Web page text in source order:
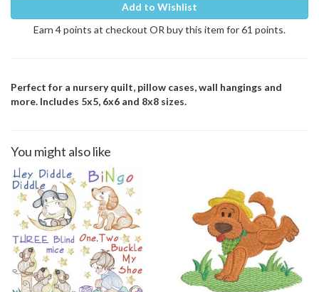
Add to Wishlist
Earn 4 points at checkout OR buy this item for 61 points.
Perfect for a nursery quilt, pillow cases, wall hangings and
more. Includes 5x5, 6x6 and 8x8 sizes.
You might also like